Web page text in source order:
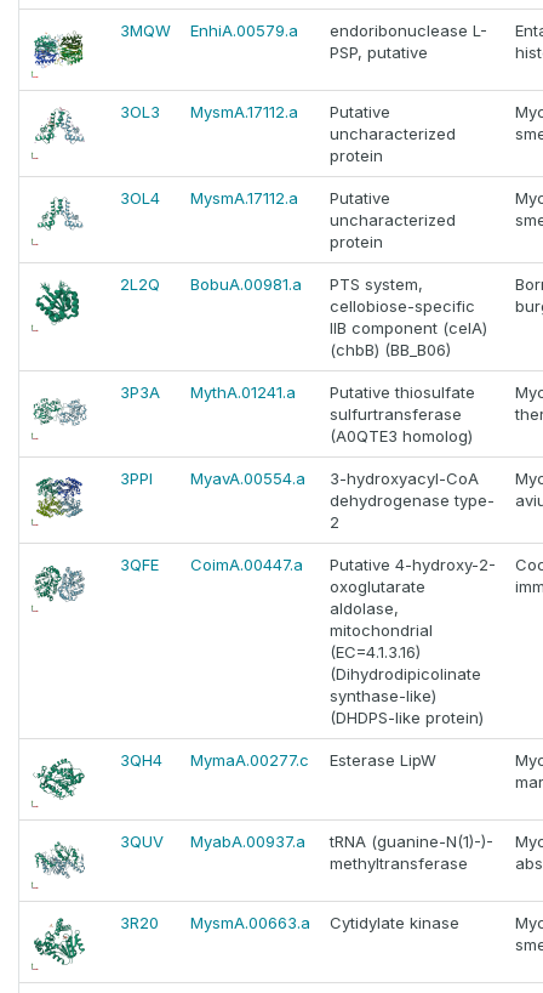
3MQW EnhiA.00579.a
endoribonuclease L-
PSP, putative
3OL3 MysmA.17112.a
Putative
uncharacterized
protein
3OL4 MysmA.17112.a
Putative
uncharacterized
protein
2L2Q BobuA.00981.a
PTS system,
cellobiose-specific
IIB component (celA)
(chbB) (BB_B06)
3P3A MythA.01241.a
Putative thiosulfate
sulfurtransferase
(A0QTE3 homolog)
3PPI MyavA.00554.a
3-hydroxyacyl-CoA
dehydrogenase type-
2
3QFE CoimA.00447.a
Putative 4-hydroxy-2-
oxoglutarate
aldolase,
mitochondrial
(EC=4.1.3.16)
(Dihydrodipicolinate
synthase-like)
(DHDPS-like protein)
3QH4 MymaA.00277.c Esterase LipW
3QUV MyabA.00937.a
tRNA (guanine-N(1)-)-
methyltransferase
3R20 MysmA.00663.a Cytidylate kinase